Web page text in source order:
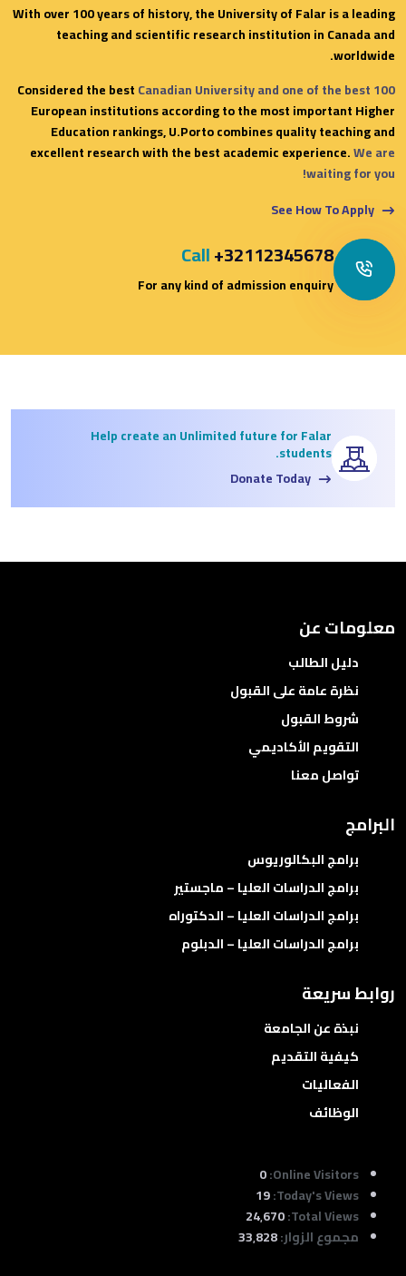
With over 100 years of history, the University of Falar is a leading
teaching and scientific research institution in Canada and
worldwide.
Considered the bestCanadian University and one of the best 100
European institutions according to the most important Higher
Education rankings, U.Porto combines quality teaching and
excellent research with the best academic experience.We are
waiting for you!
See How To Apply
Call+32112345678
For any kind of admission enquiry
Help create an Unlimited future for Falar
students.
Donate Today
معلومات عن
دليل الطالب
نظرة عامة على القبول
شروط القبول
التقويم الأكاديمي
تواصل معنا
البرامج
برامج البكالوريوس
برامج الدراسات العليا – ماجستير
برامج الدراسات العليا – الدكتوراه
برامج الدراسات العليا – الدبلوم
روابط سريعة
نبذة عن الجامعة
كيفية التقديم
الفعاليات
الوظائف
Online Visitors:
0
Today's Views:
19
Total Views: 24٬670
مجموع الزوار:33٬828